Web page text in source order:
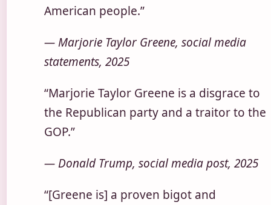
American people.”
— Marjorie Taylor Greene, social media
statements, 2025
“Marjorie Taylor Greene is a disgrace to
the Republican party and a traitor to the
GOP.”
— Donald Trump, social media post, 2025
“[Greene is] a proven bigot and